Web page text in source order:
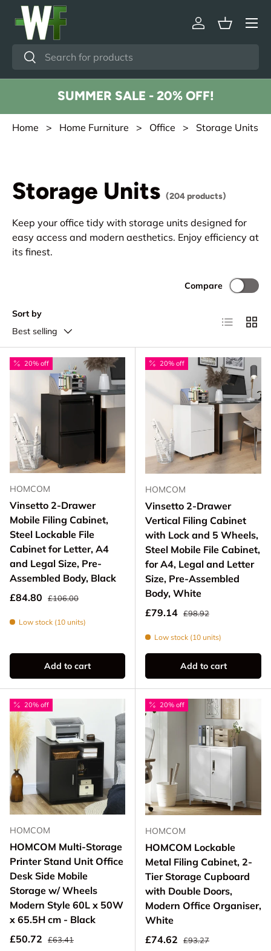
Skip to content
Search
Search
Log inBasket
Menu
SUMMER SALE - 20% OFF!
Home > Home Furniture > Office > Storage Units
Storage Units (204 products)
Keep your office tidy with storage units designed for
easy access and modern aesthetics. Enjoy efficiency at
its finest.
Sort by
Best selling
Compare
List Grid
20% off
HOMCOM
Vinsetto 2-Drawer
Mobile Filing Cabinet,
Steel Lockable File
Cabinet for Letter, A4
and Legal Size, Pre-
Assembled Body, Black
Sale price
£84.80 Regular price
£106.00
Low stock (10 units)
Add to cart
20% off
HOMCOM
Vinsetto 2-Drawer
Vertical Filing Cabinet
with Lock and 5 Wheels,
Steel Mobile File Cabinet,
for A4, Legal and Letter
Size, Pre-Assembled
Body, White
Sale price
£79.14 Regular price
£98.92
Low stock (10 units)
Add to cart
20% off
HOMCOM
HOMCOM Multi-Storage
Printer Stand Unit Office
Desk Side Mobile
Storage w/ Wheels
Modern Style 60L x 50W
x 65.5H cm - Black
Sale price
£50.72 Regular price
£63.41
20% off
HOMCOM
HOMCOM Lockable
Metal Filing Cabinet, 2-
Tier Storage Cupboard
with Double Doors,
Modern Office Organiser,
White
Sale price
£74.62 Regular price
£93.27